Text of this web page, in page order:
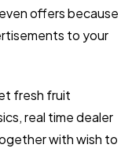
offers because
to your
fresh fruit
real time dealer
with wish to